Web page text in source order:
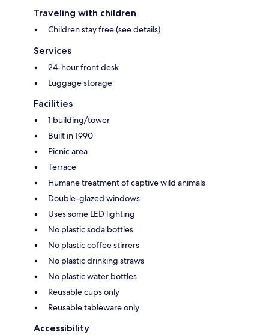
Traveling with children
Children stay free (see details)
Services
24-hour front desk
Luggage storage
Facilities
1 building/tower
Built in 1990
Picnic area
Terrace
Humane treatment of captive wild animals
Double-glazed windows
Uses some LED lighting
No plastic soda bottles
No plastic coffee stirrers
No plastic drinking straws
No plastic water bottles
Reusable cups only
Reusable tableware only
Accessibility